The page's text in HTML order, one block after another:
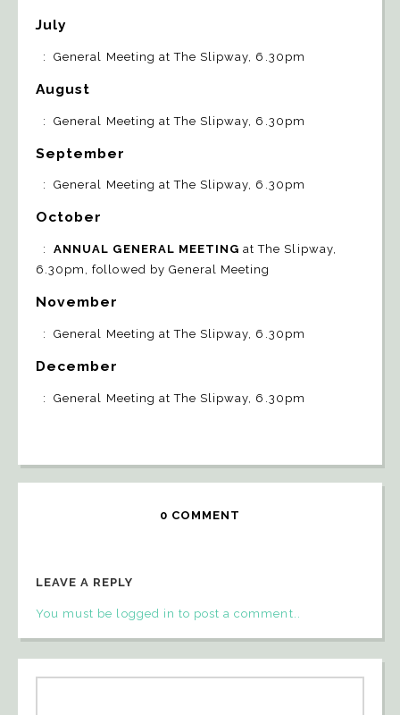
July
: General Meeting at The Slipway, 6.30pm
August
: General Meeting at The Slipway, 6.30pm
September
: General Meeting at The Slipway, 6.30pm
October
:ANNUAL GENERAL MEETING at The Slipway,
6.30pm, followed by General Meeting
November
: General Meeting at The Slipway, 6.30pm
December
: General Meeting at The Slipway, 6.30pm
0 COMMENT
LEAVE A REPLY
You must be logged in to post a comment..